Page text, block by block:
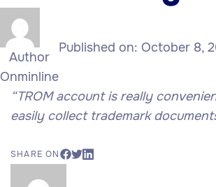
Author
Onminline
Published on: October 8,
“TROM account is really
easily collect trademark
SHARE ON